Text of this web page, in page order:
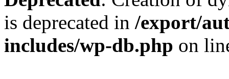
is deprecated in /export/
includes/wp-db.php on